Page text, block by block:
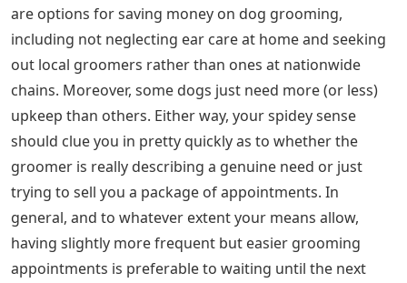
are options for saving money on dog grooming,
including not neglecting ear care at home and seeking
out local groomers rather than ones at nationwide
chains. Moreover, some dogs just need more (or less)
upkeep than others. Either way, your spidey sense
should clue you in pretty quickly as to whether the
groomer is really describing a genuine need or just
trying to sell you a package of appointments. In
general, and to whatever extent your means allow,
having slightly more frequent but easier grooming
appointments is preferable to waiting until the next